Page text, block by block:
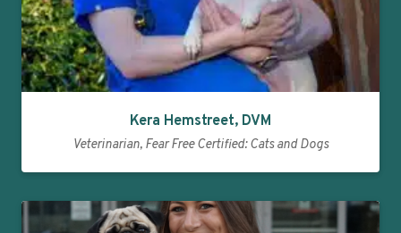
Kera Hemstreet, DVM
Veterinarian, Fear Free Certified: Cats and Dogs